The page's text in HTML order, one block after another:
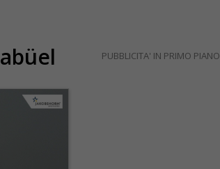
PUBBLICITA' IN PRIMO PIANO